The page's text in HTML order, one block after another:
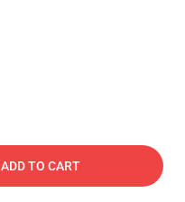
ADD TO CART